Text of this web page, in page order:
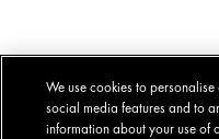
We use cookies to
social media features and to
information about your use of